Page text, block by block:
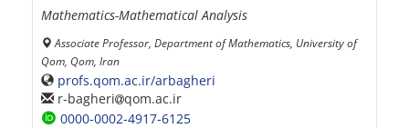
Mathematics-Mathematical Analysis
Associate Professor, Department of Mathematics, University of
Qom, Qom, Iran
profs.qom.ac.ir/arbagheri
r-bagheri qom.ac.ir
0000-0002-4917-6125